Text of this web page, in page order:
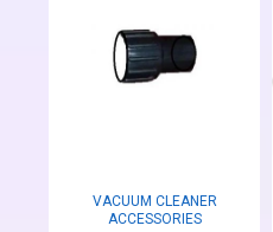
VACUUM CLEANER
ACCESSORIES